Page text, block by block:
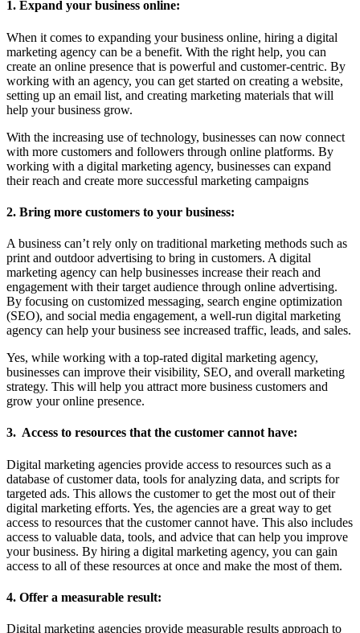
1. Expand your business online:
When it comes to expanding your business online, hiring a digital
marketing agency can be a benefit. With the right help, you can
create an online presence that is powerful and customer-centric. By
working with an agency, you can get started on creating a website,
setting up an email list, and creating marketing materials that will
help your business grow.
With the increasing use of technology, businesses can now connect
with more customers and followers through online platforms. By
working with a digital marketing agency, businesses can expand
their reach and create more successful marketing campaigns
2. Bring more customers to your business:
A business can’t rely only on traditional marketing methods such as
print and outdoor advertising to bring in customers. A digital
marketing agency can help businesses increase their reach and
engagement with their target audience through online advertising.
By focusing on customized messaging, search engine optimization
(SEO), and social media engagement, a well-run digital marketing
agency can help your business see increased traffic, leads, and sales.
Yes, while working with a top-rated digital marketing agency,
businesses can improve their visibility, SEO, and overall marketing
strategy. This will help you attract more business customers and
grow your online presence.
3. Access to resources that the customer cannot have:
Digital marketing agencies provide access to resources such as a
database of customer data, tools for analyzing data, and scripts for
targeted ads. This allows the customer to get the most out of their
digital marketing efforts. Yes, the agencies are a great way to get
access to resources that the customer cannot have. This also includes
access to valuable data, tools, and advice that can help you improve
your business. By hiring a digital marketing agency, you can gain
access to all of these resources at once and make the most of them.
4. Offer a measurable result:
Digital marketing agencies provide measurable results approach to